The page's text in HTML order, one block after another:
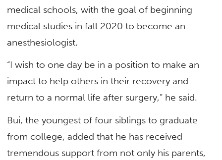
medical schools, with the goal of beginning
medical studies in fall 2020 to become an
anesthesiologist.
“I wish to one day be in a position to make an
impact to help others in their recovery and
return to a normal life after surgery,” he said.
Bui, the youngest of four siblings to graduate
from college, added that he has received
tremendous support from not only his parents,